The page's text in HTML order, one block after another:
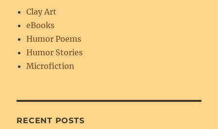
Clay Art
eBooks
Humor Poems
Humor Stories
Microfiction
RECENT POSTS